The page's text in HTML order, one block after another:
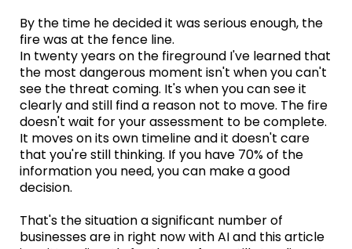
By the time he decided it was serious enough, the
fire was at the fence line.
In twenty years on the fireground I've learned that
the most dangerous moment isn't when you can't
see the threat coming. It's when you can see it
clearly and still find a reason not to move. The fire
doesn't wait for your assessment to be complete.
It moves on its own timeline and it doesn't care
that you're still thinking. If you have 70% of the
information you need, you can make a good
decision.
That's the situation a significant number of
businesses are in right now with AI and this article